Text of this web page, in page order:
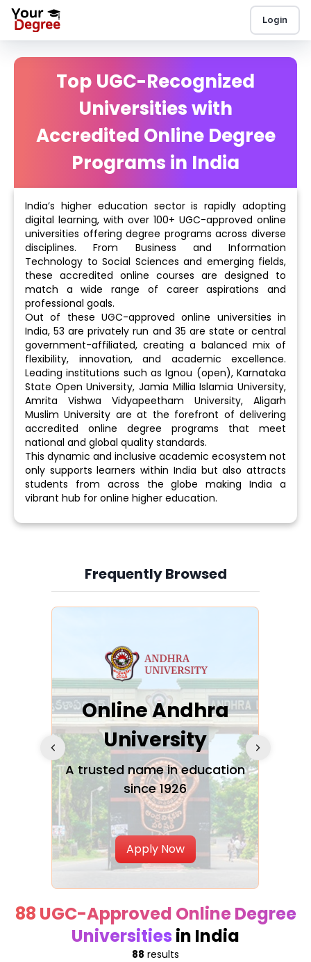
Login
Top UGC-Recognized
Universities with
Accredited Online Degree
Programs in India
India’s higher education sector is rapidly adopting
digital learning, with over 100+ UGC-approved online
universities offering degree programs across diverse
disciplines. From Business and Information
Technology to Social Sciences and emerging fields,
these accredited online courses are designed to
match a wide range of career aspirations and
professional goals.
Out of these UGC-approved online universities in
India, 53 are privately run and 35 are state or central
government-affiliated, creating a balanced mix of
flexibility, innovation, and academic excellence.
Leading institutions such as Ignou (open), Karnataka
State Open University, Jamia Millia Islamia University,
Amrita Vishwa Vidyapeetham University, Aligarh
Muslim University are at the forefront of delivering
accredited online degree programs that meet
national and global quality standards.
This dynamic and inclusive academic ecosystem not
only supports learners within India but also attracts
students from across the globe making India a
vibrant hub for online higher education.
Frequently Browsed
Slide 3 of 6
Online Andhra
University
A trusted name in education
since 1926
Apply Now
88 UGC-Approved Online Degree
Universities in India
88 results